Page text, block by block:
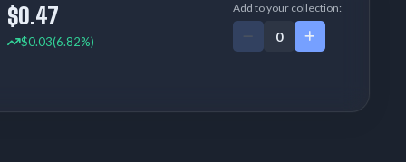
$0.47
$0.03(6.82%)
Add to your collection: